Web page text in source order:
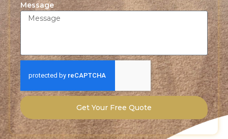
Message
Get Your Free Quote